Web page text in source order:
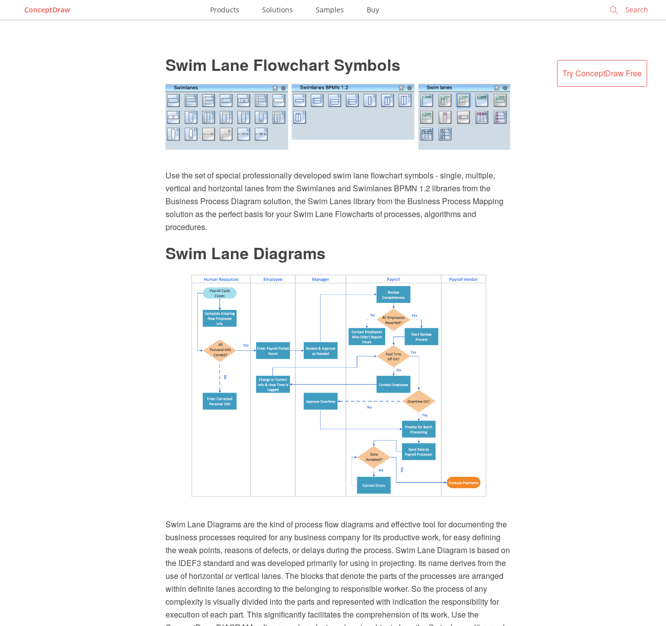
ConceptDraw Products Solutions Samples Buy
Try ConceptDraw Free
Swim Lane Flowchart Symbols
Use the set of special professionally developed swim lane flowchart symbols - single, multiple,
vertical and horizontal lanes from the Swimlanes and Swimlanes BPMN 1.2 libraries from the
Business Process Diagram solution, the Swim Lanes library from the Business Process Mapping
solution as the perfect basis for your Swim Lane Flowcharts of processes, algorithms and
procedures.
Swim Lane Diagrams
Swim Lane Diagrams are the kind of process flow diagrams and effective tool for documenting the
business processes required for any business company for its productive work, for easy defining
the weak points, reasons of defects, or delays during the process. Swim Lane Diagram is based on
the IDEF3 standard and was developed primarily for using in projecting. Its name derives from the
use of horizontal or vertical lanes. The blocks that denote the parts of the processes are arranged
within definite lanes according to the belonging to responsible worker. So the process of any
complexity is visually divided into the parts and represented with indication the responsibility for
execution of each part. This significantly facilitates the comprehension of its work. Use the